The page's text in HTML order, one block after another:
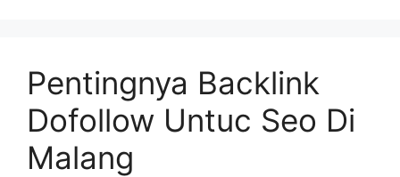
Pentingnya Backlink
Dofollow Untuc Seo Di
Malang